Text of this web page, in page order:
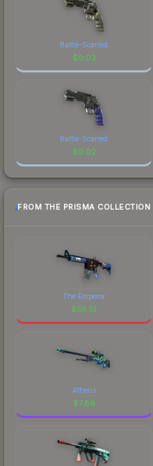
Battle-Scarred
$0.03
Battle-Scarred
$0.02
FROM THE PRISMA COLLECTION
The Emperor
$56.10
Atheris
$7.89